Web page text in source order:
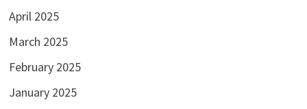
April 2025
March 2025
February 2025
January 2025